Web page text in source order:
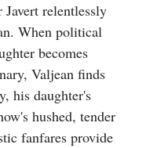
Javert relentlessly
When political
becomes
Valjean finds
his daughter's
hushed, tender
fanfares provide